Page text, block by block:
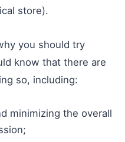
store).
you should try
know that there are
so, including:
minimizing the overall